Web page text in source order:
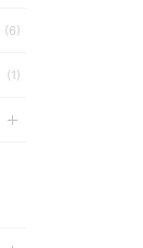
(6)
(1)